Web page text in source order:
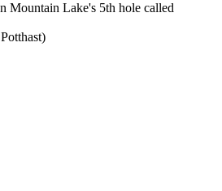
Mountain Lake's 5th hole called